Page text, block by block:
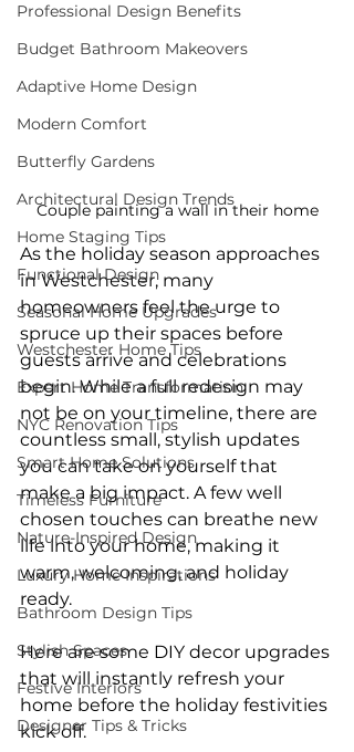
Professional Design Benefits
Budget Bathroom Makeovers
Adaptive Home Design
Modern Comfort
Butterfly Gardens
Architectural Design Trends
Home Staging Tips
Functional Design
Seasonal Home Upgrades
Westchester Home Tips
Expert Home Transformation
NYC Renovation Tips
Smart Home Solutions
Timeless Furniture
Nature-Inspired Design
Luxury Home Inspirations
Bathroom Design Tips
Stylish Spaces
Festive Interiors
Designer Tips & Tricks
Couple painting a wall in their home
As the holiday season approaches
in Westchester, many
homeowners feel the urge to
spruce up their spaces before
guests arrive and celebrations
begin. While a full redesign may
not be on your timeline, there are
countless small, stylish updates
you can take on yourself that
make a big impact. A few well
chosen touches can breathe new
life into your home, making it
warm, welcoming, and holiday
ready.
Here are some DIY decor upgrades
that will instantly refresh your
home before the holiday festivities
kick off.